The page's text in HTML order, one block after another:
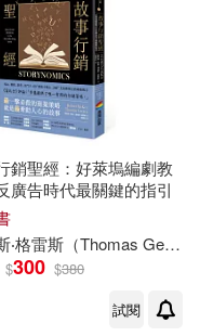
銷聖經：好萊塢編劇教
廣告時代最關鍵的指引
‧格雷斯（Thomas Gerace）
$300 $380
試閱